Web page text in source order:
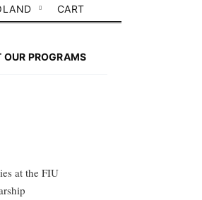
CART
OUR PROGRAMS
at the FIU